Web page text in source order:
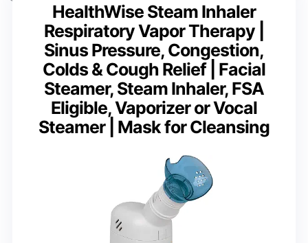
HealthWise Steam Inhaler
Respiratory Vapor Therapy |
Sinus Pressure, Congestion,
Colds & Cough Relief | Facial
Steamer, Steam Inhaler, FSA
Eligible, Vaporizer or Vocal
Steamer | Mask for Cleansing